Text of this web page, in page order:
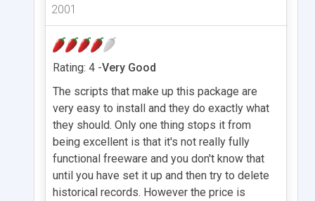
2001
Rating: 4 -Very Good
The scripts that make up this package are
very easy to install and they do exactly what
they should. Only one thing stops it from
being excellent is that it's not really fully
functional freeware and you don't know that
until you have set it up and then try to delete
historical records. However the price is